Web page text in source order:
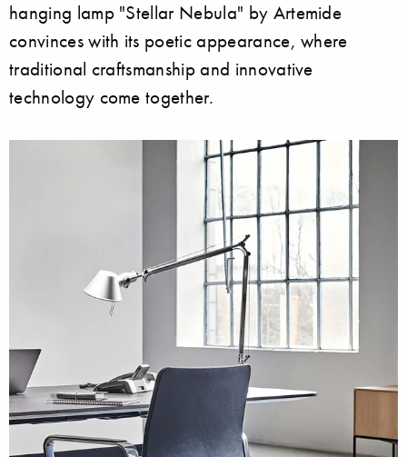
hanging lamp "Stellar Nebula" by Artemide
convinces with its poetic appearance, where
traditional craftsmanship and innovative
technology come together.